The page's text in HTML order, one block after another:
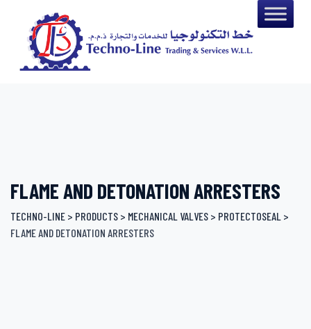
content
FLAME AND DETONATION ARRESTERS
TECHNO-LINE > PRODUCTS > MECHANICAL VALVES > PROTECTOSEAL >
FLAME AND DETONATION ARRESTERS